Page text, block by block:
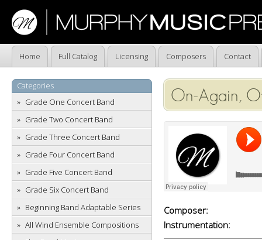
Home Full Catalog Licensing Composers Contact
Categories
Grade One Concert Band
Grade Two Concert Band
Grade Three Concert Band
Grade Four Concert Band
Grade Five Concert Band
Grade Six Concert Band
Beginning Band Adaptable Series
All Wind Ensemble Compositions
On-Again,
Composer:
Instrumentation: